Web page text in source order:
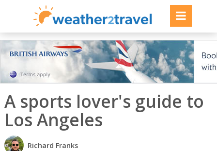
A sports lover's guide to
Los Angeles
Richard Franks